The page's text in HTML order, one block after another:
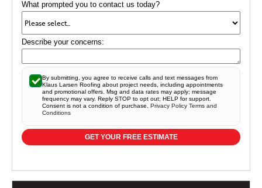
What prompted you to contact us today?
Describe your concerns:
By submitting, you agree to receive calls and text messages from
Klaus Larsen Roofing about project needs, including appointments
and promotional offers. Msg and data rates may apply; message
frequency may vary. Reply STOP to opt out; HELP for support.
Consent is not a condition of purchase. Privacy Policy Terms and
Conditions
GET YOUR FREE ESTIMATE